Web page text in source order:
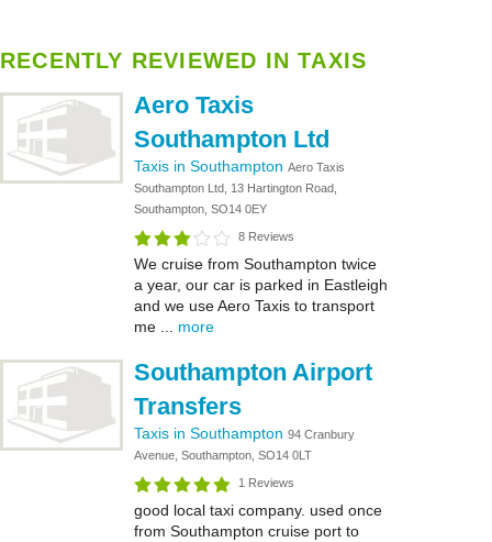
RECENTLY REVIEWED IN TAXIS
Aero Taxis
Southampton Ltd
Taxis in Southampton Aero Taxis
Southampton Ltd, 13 Hartington Road,
Southampton, SO14 0EY
8 Reviews
We cruise from Southampton twice
a year, our car is parked in Eastleigh
and we use Aero Taxis to transport
me ... more
Southampton Airport
Transfers
Taxis in Southampton 94 Cranbury
Avenue, Southampton, SO14 0LT
1 Reviews
good local taxi company. used once
from Southampton cruise port to